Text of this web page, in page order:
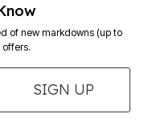
of new markdowns (up to
offers.
SIGN UP